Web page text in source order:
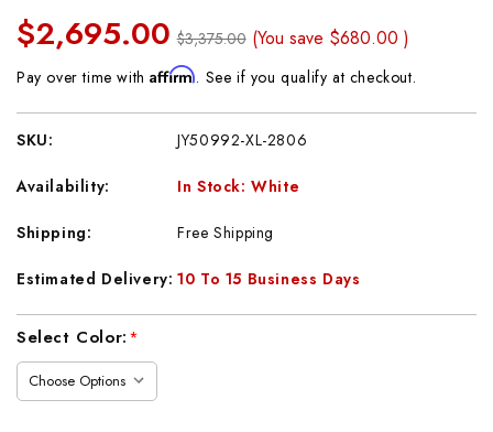
$2,695.00 $3,375.00 (You save $680.00)
Pay over time withAffirm. See if you qualify at checkout.
SKU: JY50992-XL-2806
Availability: In Stock: White
Shipping: Free Shipping
Estimated Delivery: 10 To 15 Business Days
Current
Select Color:*